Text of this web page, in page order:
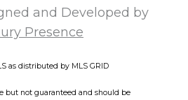
and Developed by
Presence
as distributed by MLS GRID
but not guaranteed and should be